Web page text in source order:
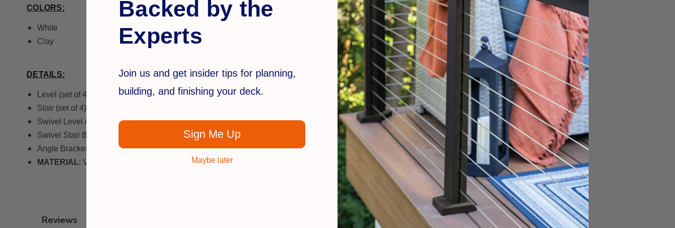
COLORS:
White
Clay
DETAILS:
Level (set of 4)
Stair (set of 4)
Swivel Level Angle (set of 4)
Swivel Stair Bracket (set of 4)
Angle Bracket Set (1 pair – cut to desired angle)
MATERIAL: Vinyl
Reviews
Backed by the
Experts
Join us and get insider tips for planning,
building, and finishing your deck.
Sign Me Up
Maybe later